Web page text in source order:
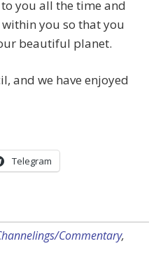
you all the time and
you so that you
beautiful planet.
and we have enjoyed
Telegram
Commentary,